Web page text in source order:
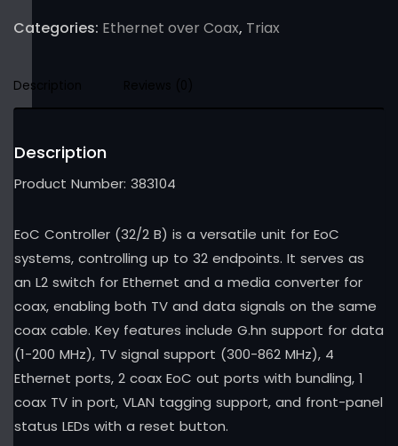
Categories: Ethernet over Coax, Triax
Description
Description
Product Number: 383104
EoC Controller (32/2 B) is a versatile unit for EoC
systems, controlling up to 32 endpoints. It serves as
an L2 switch for Ethernet and a media converter for
coax, enabling both TV and data signals on the same
coax cable. Key features include G.hn support for data
(1-200 MHz), TV signal support (300-862 MHz), 4
Ethernet ports, 2 coax EoC out ports with bundling, 1
coax TV in port, VLAN tagging support, and front-panel
status LEDs with a reset button.